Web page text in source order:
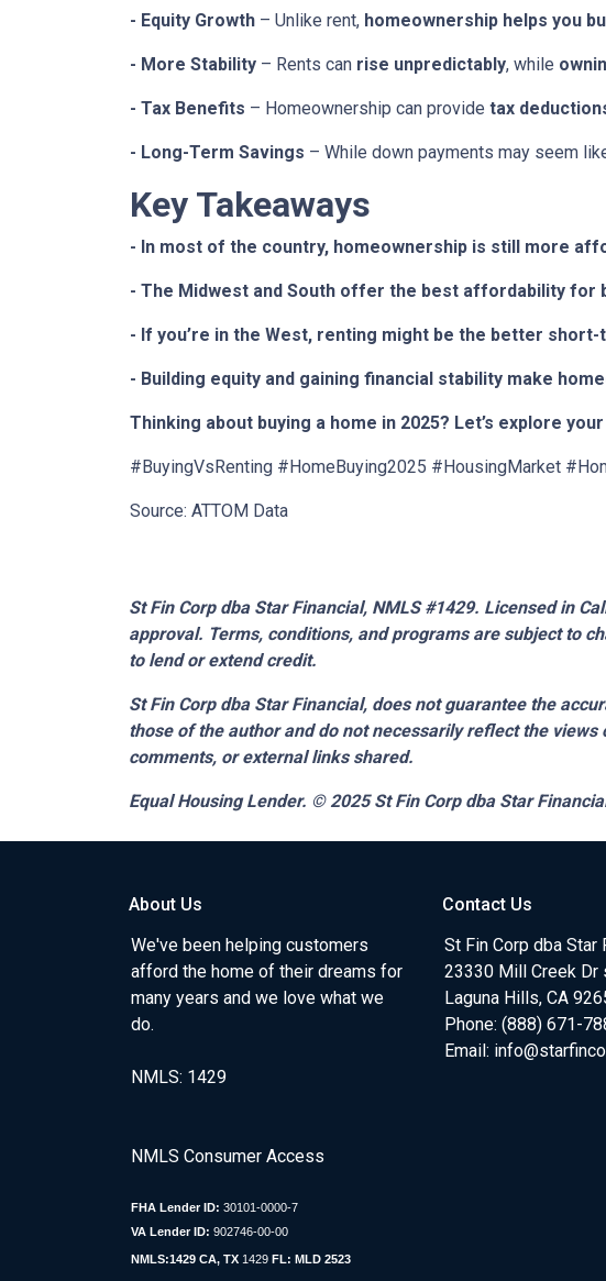
- Equity Growth – Unlike rent, homeownership helps you
- More Stability – Rents can rise unpredictably, while
- Tax Benefits – Homeownership can provide tax
- Long-Term Savings – While down payments may seem
Key Takeaways
- In most of the country, homeownership is still more
- The Midwest and South offer the best affordability for
- If you’re in the West, renting might be the better
- Building equity and gaining financial stability make
Thinking about buying a home in 2025? Let’s explore
#BuyingVsRenting #HomeBuying2025 #HousingMarket
Source: ATTOM Data
St Fin Corp dba Star Financial, NMLS #1429. Licensed in
approval. Terms, conditions, and programs are subject to
to lend or extend credit.
St Fin Corp dba Star Financial, does not guarantee the
those of the author and do not necessarily reflect the
comments, or external links shared.
Equal Housing Lender. © 2025St Fin Corp dba Star
About Us
We've been helping customers
afford the home of their dreams for
many years and we love what we
do.
NMLS: 1429
NMLS Consumer Access
FHA Lender ID: 30101-0000-7
VA Lender ID: 902746-00-00
NMLS:1429 CA, TX 1429 FL: MLD 2523
Contact Us
St Fin Corp dba Star
23330 Mill Creek Dr
Laguna Hills, CA
Phone: (888) 671-
Email: